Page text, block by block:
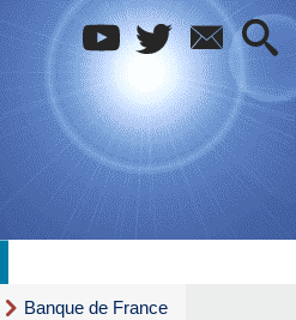
Banque de France